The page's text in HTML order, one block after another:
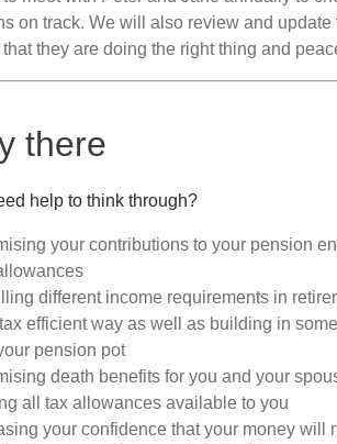
on track. We will also review and
they are doing the right thing and
there
help to think through?
your contributions to your pension
different income requirements in
efficient way as well as building in
pension pot
death benefits for you and your
all tax allowances available to you
your confidence that your money will